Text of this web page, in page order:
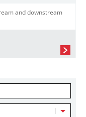
and downstream